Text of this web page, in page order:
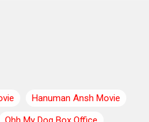
Hanuman Ansh Movie